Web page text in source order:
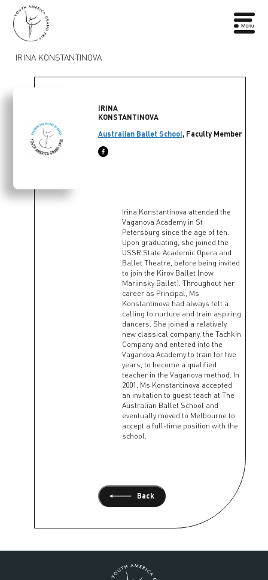
IRINA KONSTANTINOVA
IRINA
KONSTANTINOVA
Australian Ballet School, Faculty Member
Irina Konstantinova attended the
Vaganova Academy in St
Petersburg since the age of ten.
Upon graduating, she joined the
USSR State Academic Opera and
Ballet Theatre, before being invited
to join the Kirov Ballet (now
Mariinsky Ballet). Throughout her
career as Principal, Ms
Konstantinova had always felt a
calling to nurture and train aspiring
dancers. She joined a relatively
new classical company, the Tachkin
Company and entered into the
Vaganova Academy to train for five
years, to become a qualified
teacher in the Vaganova method. In
2001, Ms Konstantinova accepted
an invitation to guest teach at The
Australian Ballet School and
eventually moved to Melbourne to
accept a full-time position with the
school.
Back